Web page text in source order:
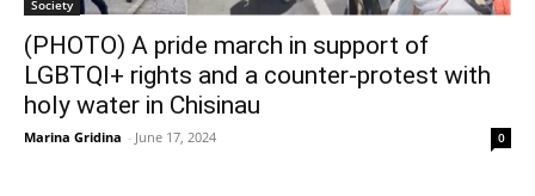
Society
(PHOTO) A pride march in support of
LGBTQI+ rights and a counter-protest with
holy water in Chisinau
Marina Gridina - June 17, 2024 0